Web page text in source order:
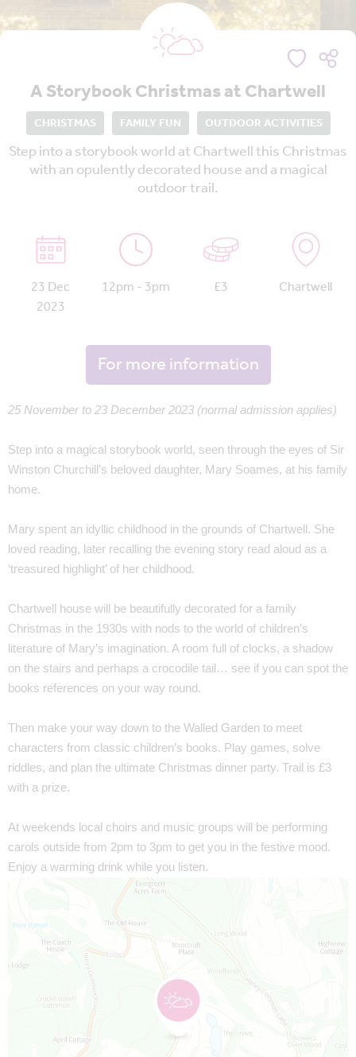
A Storybook Christmas at Chartwell
CHRISTMAS FAMILY FUN OUTDOOR ACTIVITIES
Step into a storybook world at Chartwell this Christmas
with an opulently decorated house and a magical
outdoor trail.
23 Dec
2023
12pm - 3pm £3 Chartwell
For more information
25 November to 23 December 2023 (normal admission applies)
Step into a magical storybook world, seen through the eyes of Sir
Winston Churchill’s beloved daughter, Mary Soames, at his family
home.
Mary spent an idyllic childhood in the grounds of Chartwell. She
loved reading, later recalling the evening story read aloud as a
‘treasured highlight’ of her childhood.
Chartwell house will be beautifully decorated for a family
Christmas in the 1930s with nods to the world of children’s
literature of Mary’s imagination. A room full of clocks, a shadow
on the stairs and perhaps a crocodile tail… see if you can spot the
books references on your way round.
Then make your way down to the Walled Garden to meet
characters from classic children’s books. Play games, solve
riddles, and plan the ultimate Christmas dinner party. Trail is £3
with a prize.
At weekends local choirs and music groups will be performing
carols outside from 2pm to 3pm to get you in the festive mood.
Enjoy a warming drink while you listen.
Map is loading...